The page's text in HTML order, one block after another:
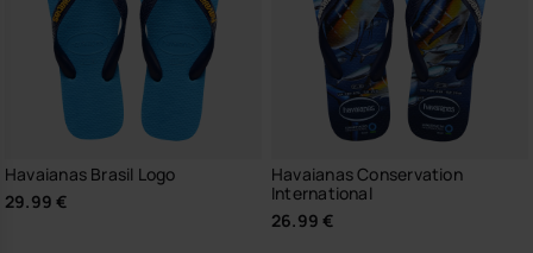
Havaianas Brasil Logo
29.99 €
Havaianas Conservation
International
26.99 €